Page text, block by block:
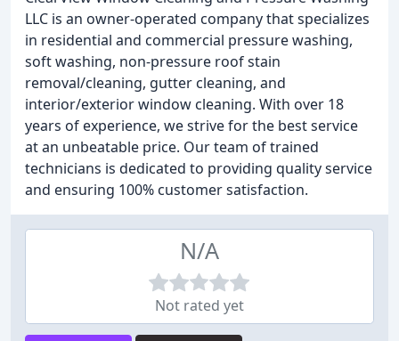
LLC is an owner-operated company that specializes
in residential and commercial pressure washing,
soft washing, non-pressure roof stain
removal/cleaning, gutter cleaning, and
interior/exterior window cleaning. With over 18
years of experience, we strive for the best service
at an unbeatable price. Our team of trained
technicians is dedicated to providing quality service
and ensuring 100% customer satisfaction.
N/A
Not rated yet